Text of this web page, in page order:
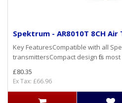
Spektrum - AR8010T 8CH
Key FeaturesCompatible with all
transmittersCompact design fits
£80.35
Ex Tax: £66.96